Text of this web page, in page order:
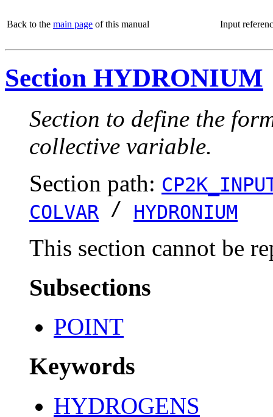
Back to the main page of this manual Input
Section HYDRONIUM
Section to define the
collective variable.
Section path:
COLVAR / HYDRONIUM
This section cannot be
Subsections
POINT
Keywords
HYDROGENS